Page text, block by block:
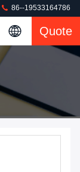
86--19533164786
Quote